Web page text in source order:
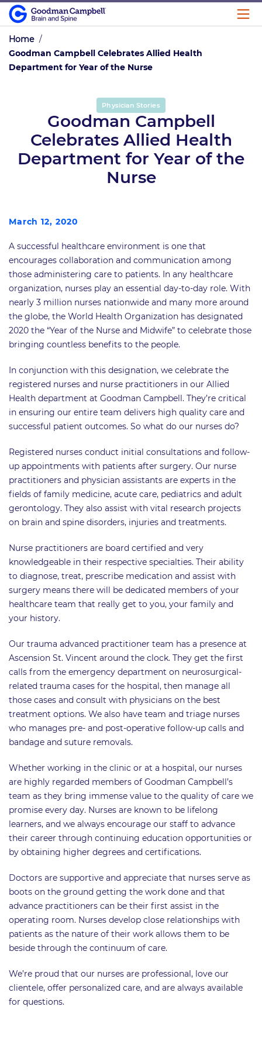
Home /
Goodman Campbell Celebrates Allied Health
Department for Year of the Nurse
Physician Stories
Goodman Campbell
Celebrates Allied Health
Department for Year of the
Nurse
March 12, 2020
A successful healthcare environment is one that
encourages collaboration and communication among
those administering care to patients. In any healthcare
organization, nurses play an essential day-to-day role. With
nearly 3 million nurses nationwide and many more around
the globe, the World Health Organization has designated
2020 the “Year of the Nurse and Midwife” to celebrate those
bringing countless benefits to the people.
In conjunction with this designation, we celebrate the
registered nurses and nurse practitioners in our Allied
Health department at Goodman Campbell. They’re critical
in ensuring our entire team delivers high quality care and
successful patient outcomes. So what do our nurses do?
Registered nurses conduct initial consultations and follow-
up appointments with patients after surgery. Our nurse
practitioners and physician assistants are experts in the
fields of family medicine, acute care, pediatrics and adult
gerontology. They also assist with vital research projects
on brain and spine disorders, injuries and treatments.
Nurse practitioners are board certified and very
knowledgeable in their respective specialties. Their ability
to diagnose, treat, prescribe medication and assist with
surgery means there will be dedicated members of your
healthcare team that really get to you, your family and
your history.
Our trauma advanced practitioner team has a presence at
Ascension St. Vincent around the clock. They get the first
calls from the emergency department on neurosurgical-
related trauma cases for the hospital, then manage all
those cases and consult with physicians on the best
treatment options. We also have team and triage nurses
who manages pre- and post-operative follow-up calls and
bandage and suture removals.
Whether working in the clinic or at a hospital, our nurses
are highly regarded members of Goodman Campbell’s
team as they bring immense value to the quality of care we
promise every day. Nurses are known to be lifelong
learners, and we always encourage our staff to advance
their career through continuing education opportunities or
by obtaining higher degrees and certifications.
Doctors are supportive and appreciate that nurses serve as
boots on the ground getting the work done and that
advance practitioners can be their first assist in the
operating room. Nurses develop close relationships with
patients as the nature of their work allows them to be
beside through the continuum of care.
We’re proud that our nurses are professional, love our
clientele, offer personalized care, and are always available
for questions.